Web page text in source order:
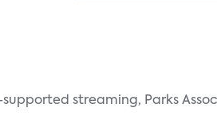
streaming, Parks